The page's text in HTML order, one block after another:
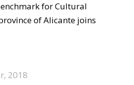
for Cultural
of Alicante joins
2018